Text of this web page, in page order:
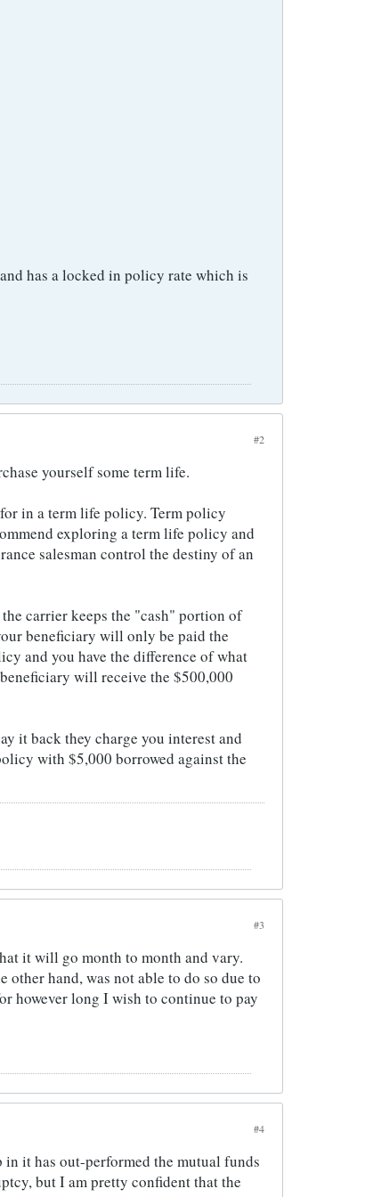
has a locked in policy rate which is
#2
yourself some term life.
in a term life policy. Term policy
exploring a term life policy and
salesman control the destiny of an
carrier keeps the "cash" portion of
beneficiary will only be paid the
and you have the difference of what
will receive the $500,000
it back they charge you interest and
with $5,000 borrowed against the
#3
it will go month to month and vary.
hand, was not able to do so due to
however long I wish to continue to pay
#4
it has out-performed the mutual funds
but I am pretty confident that the